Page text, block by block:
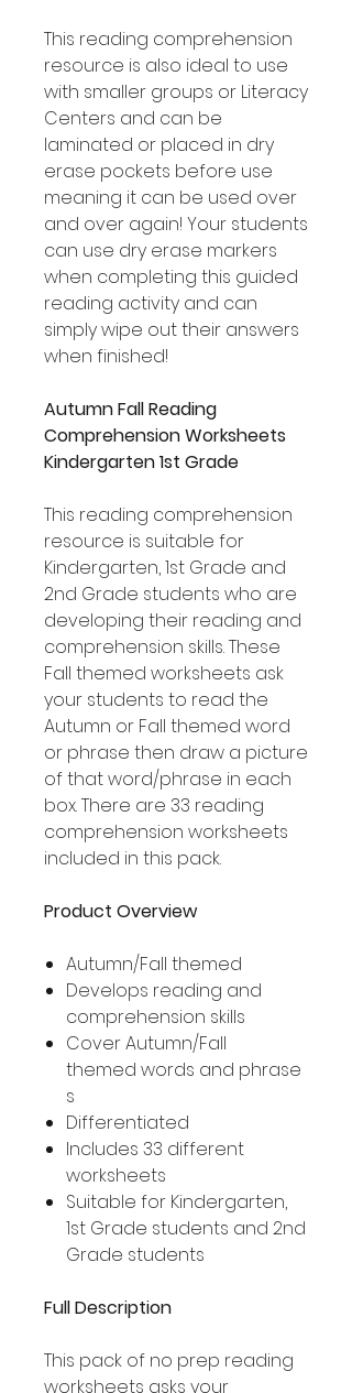
This reading comprehension
resource is also ideal to use
with smaller groups or Literacy
Centers and can be
laminated or placed in dry
erase pockets before use
meaning it can be used over
and over again! Your students
can use dry erase markers
when completing this guided
reading activity and can
simply wipe out their answers
when finished!
Autumn Fall Reading
Comprehension Worksheets
Kindergarten 1st Grade
This reading comprehension
resource is suitable for
Kindergarten, 1st Grade and
2nd Grade students who are
developing their reading and
comprehension skills. These
Fall themed worksheets ask
your students to read the
Autumn or Fall themed word
or phrase then draw a picture
of that word/phrase in each
box. There are 33 reading
comprehension worksheets
included in this pack.
Product Overview
Autumn/Fall themed
Develops reading and
comprehension skills
Cover Autumn/Fall
themed words and phrase
s
Differentiated
Includes 33 different
worksheets
Suitable for Kindergarten,
1st Grade students and 2nd
Grade students
Full Description
This pack of no prep reading
worksheets asks your